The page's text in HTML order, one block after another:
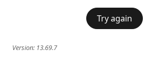
Try again
Version: 13.69.7